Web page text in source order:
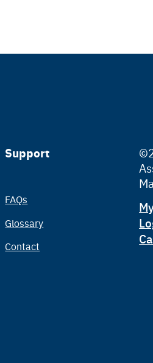
Support
FAQs
Glossary
Contact